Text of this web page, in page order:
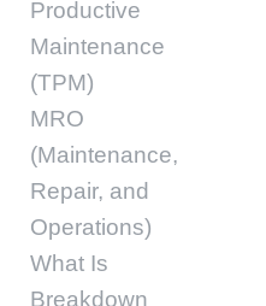
Productive
Maintenance
(TPM)
MRO
(Maintenance,
Repair, and
Operations)
What Is
Breakdown